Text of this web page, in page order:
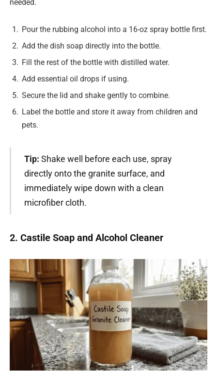
needed.
Pour the rubbing alcohol into a 16-oz spray bottle first.
Add the dish soap directly into the bottle.
Fill the rest of the bottle with distilled water.
Add essential oil drops if using.
Secure the lid and shake gently to combine.
Label the bottle and store it away from children and
pets.
Tip: Shake well before each use, spray
directly onto the granite surface, and
immediately wipe down with a clean
microfiber cloth.
2. Castile Soap and Alcohol Cleaner